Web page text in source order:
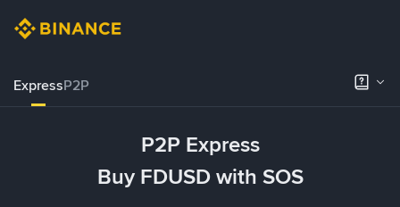
ExpressP2P
P2P Express
Buy FDUSD with SOS